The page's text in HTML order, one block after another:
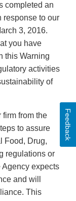
completed an
response to our
3, 2016.
you have
this Warning
activities
of
from the
to assure
Food, Drug,
regulations or
expects
and will
This
Feedback